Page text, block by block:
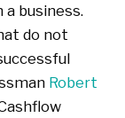
business.
do not
Robert